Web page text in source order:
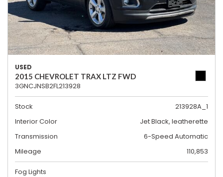
USED
2015 CHEVROLET TRAX LTZ FWD
3GNCJNSB2FL213928
Stock
213928A_1
Interior Color
Jet Black, leatherette
Transmission
6-Speed Automatic
Mileage
110,853
Fog Lights